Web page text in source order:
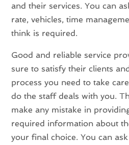
and their services. You can
rate, vehicles, time
think is required.
Good and reliable service
sure to satisfy their clients
process you need to take
do the staff deals with you.
make any mistake in
required information about
your final choice. You can